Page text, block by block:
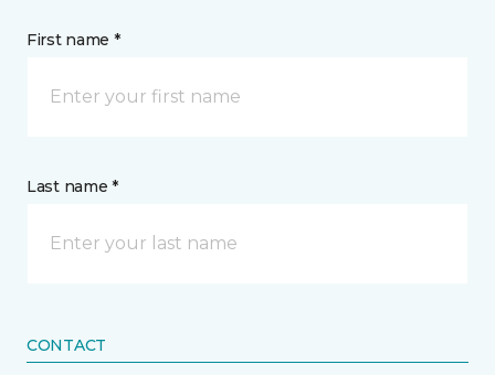
First name *
Last name *
CONTACT